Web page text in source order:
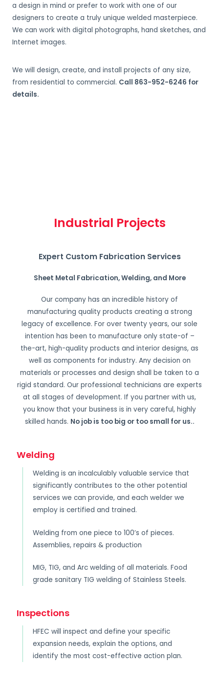
a design in mind or prefer to work with one of our
designers to create a truly unique welded masterpiece.
We can work with digital photographs, hand sketches, and
Internet images.
We will design, create, and install projects of any size,
from residential to commercial. Call 863-952-6246 for
details.
Industrial Projects
Expert Custom Fabrication Services
Sheet Metal Fabrication, Welding, and More
Our company has an incredible history of
manufacturing quality products creating a strong
legacy of excellence. For over twenty years, our sole
intention has been to manufacture only state-of –
the-art, high-quality products and interior designs, as
well as components for industry. Any decision on
materials or processes and design shall be taken to a
rigid standard. Our professional technicians are experts
at all stages of development. If you partner with us,
you know that your business is in very careful, highly
skilled hands. No job is too big or too small for us..
Welding
Welding is an incalculably valuable service that
significantly contributes to the other potential
services we can provide, and each welder we
employ is certified and trained.
Welding from one piece to 100’s of pieces.
Assemblies, repairs & production
MIG, TIG, and Arc welding of all materials. Food
grade sanitary TIG welding of Stainless Steels.
Inspections
HFEC will inspect and define your specific
expansion needs, explain the options, and
identify the most cost-effective action plan.